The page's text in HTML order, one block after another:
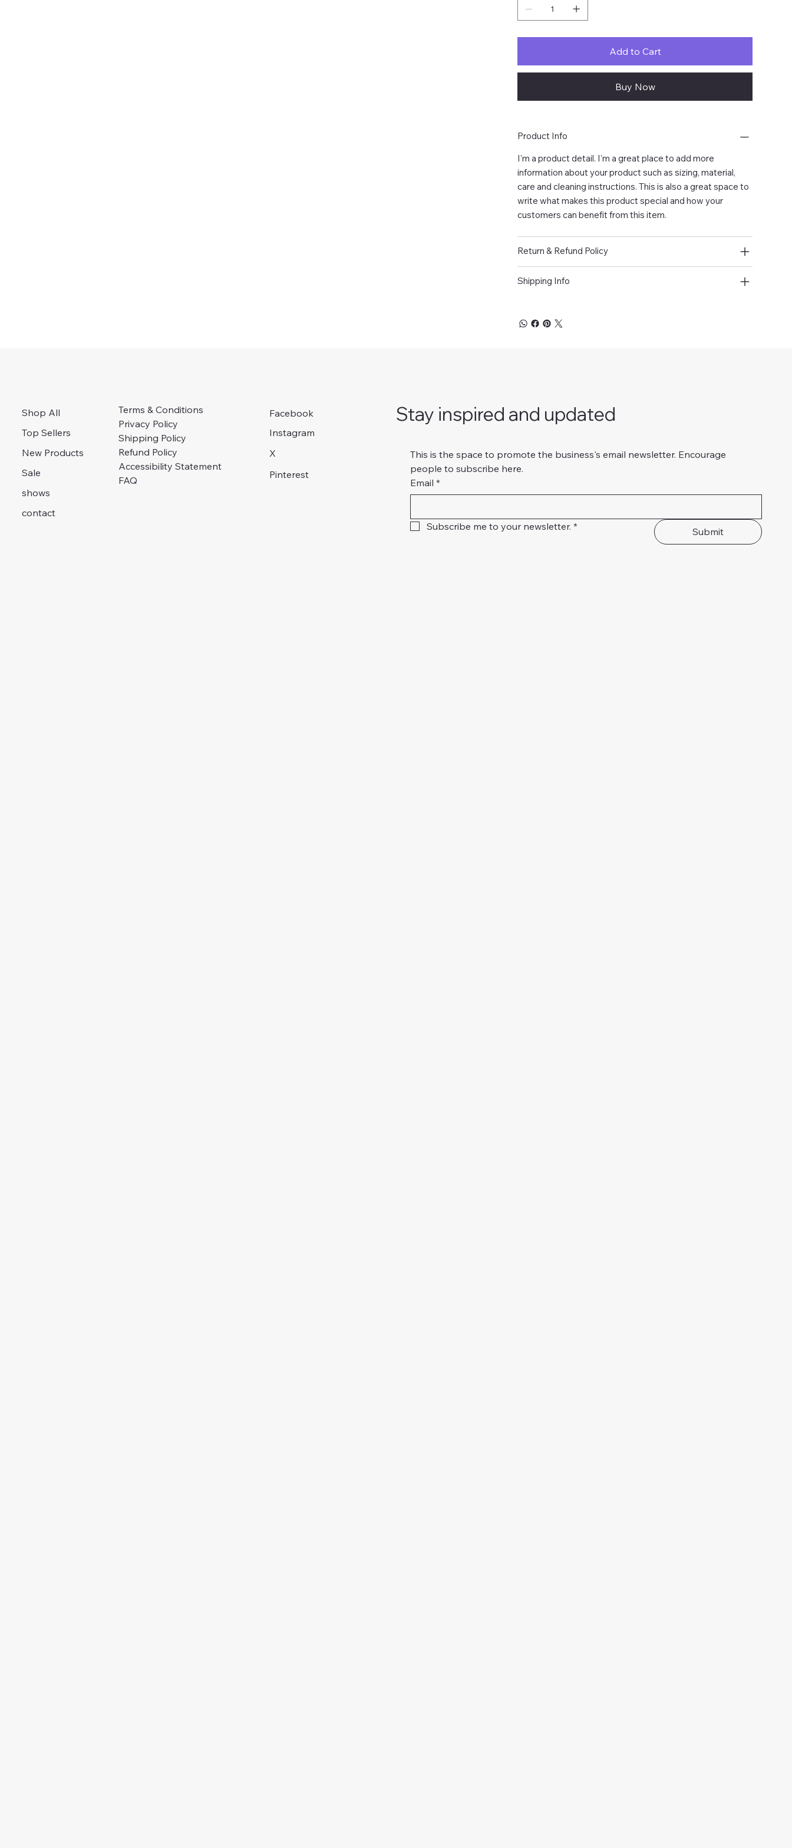
Add to Cart
Buy Now
Product Info
I'm a product detail. I'm a great place to add more
information about your product such as sizing, material,
care and cleaning instructions. This is also a great space to
write what makes this product special and how your
customers can benefit from this item.
Return & Refund Policy
Shipping Info
Shop All
Top Sellers
New Products
Sale
shows
contact
Terms & Conditions
Privacy Policy
Shipping Policy
Refund Policy
Accessibility Statement
FAQ
Facebook
Instagram
X
Pinterest
Stay inspired and updated
This is the space to promote the business's email newsletter. Encourage
people to subscribe here.
Email *
Subscribe me to your newsletter. * Submit